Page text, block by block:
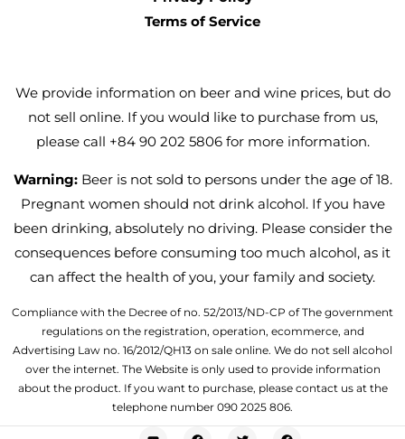
Terms of Service
We provide information on beer and wine prices, but do
not sell online. If you would like to purchase from us,
please call +84 90 202 5806 for more information.
Warning:Beer is not sold to persons under the age of 18.
Pregnant women should not drink alcohol. If you have
been drinking, absolutely no driving. Please consider the
consequences before consuming too much alcohol, as it
can affect the health of you, your family and society.
Compliance with the Decree of no. 52/2013/ND-CP of The government
regulations on the registration, operation, ecommerce, and
Advertising Law no. 16/2012/QH13 on sale online. We do not sell alcohol
over the internet. The Website is only used to provide information
about the product. If you want to purchase, please contact us at the
telephone number 090 2025 806.